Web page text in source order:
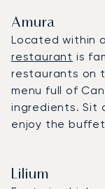
Amura
Located within
restaurant is
restaurants on
menu full of
ingredients. Sit
enjoy the
Lilium